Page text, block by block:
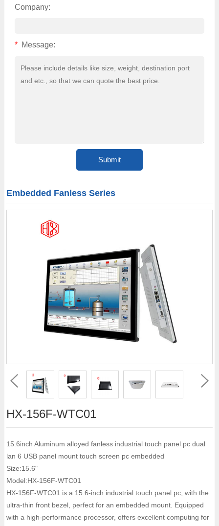
Company:
* Message:
Embedded Fanless Series
HX-156F-WTC01
15.6inch Aluminum alloyed fanless industrial touch panel pc dual
lan 6 USB panel mount touch screen pc embedded
Size:15.6"
Model:HX-156F-WTC01
HX-156F-WTC01 is a 15.6-inch industrial touch panel pc, with the
ultra-thin front bezel, perfect for an embedded mount. Equipped
with a high-performance processor, offers excellent computing for